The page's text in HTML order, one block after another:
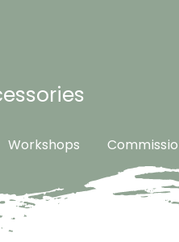
Workshops